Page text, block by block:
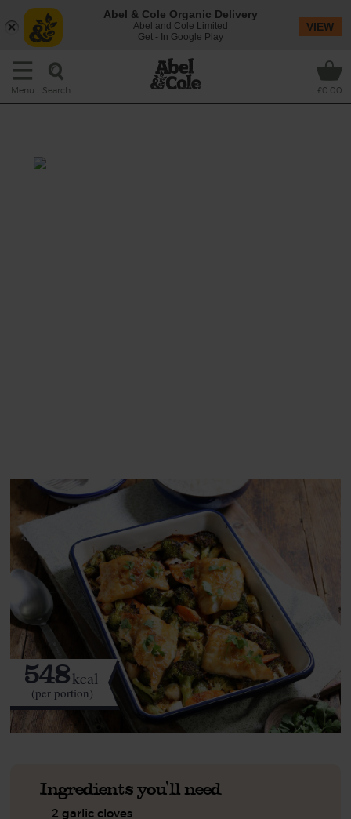
Menu Search £0.00
548kcal
(per portion)
Ingredients you'll need
2 garlic cloves
Abel & Cole Organic Delivery
Abel and Cole Limited
Get - In Google Play
VIEW